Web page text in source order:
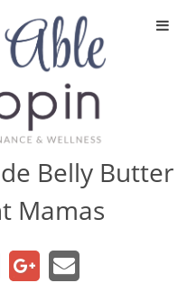
Oils
Belly Butter
Mamas